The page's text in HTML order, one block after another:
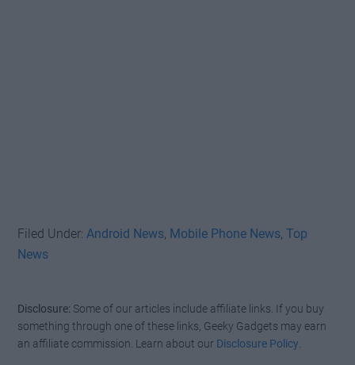
Filed Under:Android News, Mobile Phone News,Top
News
Disclosure: Some of our articles include affiliate links. If you buy
something through one of these links, Geeky Gadgets may earn
an affiliate commission. Learn about our Disclosure Policy.